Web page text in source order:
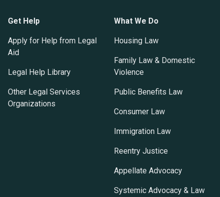
Get Help
Apply for Help from Legal
Aid
Legal Help Library
Other Legal Services
Organizations
What We Do
Housing Law
Family Law & Domestic
Violence
Public Benefits Law
Consumer Law
Immigration Law
Reentry Justice
Appellate Advocacy
Systemic Advocacy & Law